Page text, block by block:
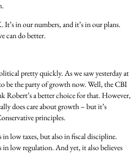
in our numbers, and it’s in our plans.
can do better.
pretty quickly. As we saw yesterday at
be the party of growth now. Well, the CBI
Robert’s a better choice for that. However,
does care about growth – but it’s
principles.
in low taxes, but also in fiscal discipline.
in low regulation. And yet, it also believes